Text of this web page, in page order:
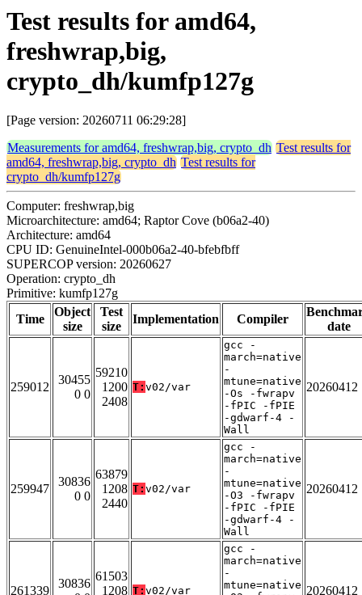
Test results for amd64,
freshwrap,big,
crypto_dh/kumfp127g
[Page version: 20260711 06:29:28]
Measurements for amd64, freshwrap,big, crypto_dh Test results for
amd64, freshwrap,big, crypto_dh Test results for
crypto_dh/kumfp127g
Computer: freshwrap,big
Microarchitecture: amd64; Raptor Cove (b06a2-40)
Architecture: amd64
CPU ID: GenuineIntel-000b06a2-40-bfebfbff
SUPERCOP version: 20260627
Operation: crypto_dh
Primitive: kumfp127g
Time
Object
size
Test
size
Implementation Compiler
date
259012
30455
0 0
59210
1200
2408
T: v02/var
gcc -
march=native
-
mtune=native
-Os -fwrapv
-fPIC -fPIE
-gdwarf-4 -
Wall
20260412
259947
30836
0 0
63879
1208
2440
T: v02/var
gcc -
march=native
-
mtune=native
-O3 -fwrapv
-fPIC -fPIE
-gdwarf-4 -
Wall
20260412
261339
30836
61503
1208 T: v02/var
gcc -
march=native
-
mtune=native 20260412